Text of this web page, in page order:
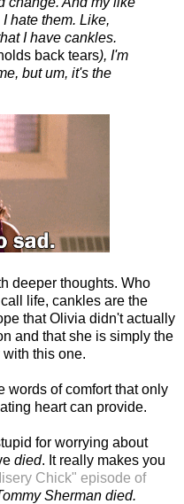
hate them. Like,
I have cankles.
back tears), I'm
but um, it's the
deeper thoughts. Who
life, cankles are the
that Olivia didn't actually
and that she is simply the
this one.
words of comfort that only
heart can provide.
for worrying about
died. It really makes you
Chick" episode of
Sherman died.